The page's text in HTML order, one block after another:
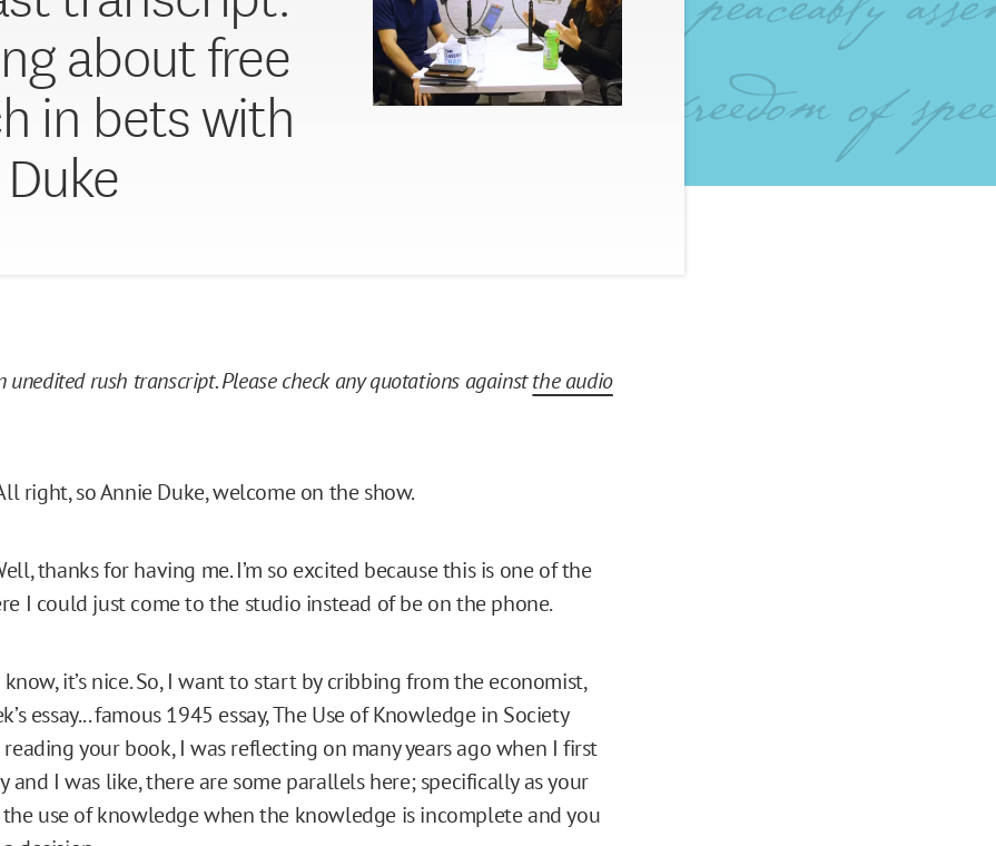
about free
in bets with
unedited rush transcript. Please check any quotations againstthe audio
right, so Annie Duke, welcome on the show.
thanks for having me. I’m so excited because this is one of the
I could just come to the studio instead of be on the phone.
know, it’s nice. So, I want to start by cribbing from the economist,
essay... famous 1945 essay, The Use of Knowledge in Society
reading your book, I was reflecting on many years ago when I first
and I was like, there are some parallels here; specifically as your
use of knowledge when the knowledge is incomplete and you